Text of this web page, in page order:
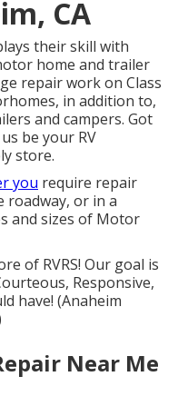
CA
their skill with
home and trailer
repair work on Class
in addition to,
and campers. Got
be your RV
store.
you require repair
roadway, or in a
and sizes of Motor
of RVRS! Our goal is
Responsive,
have! (Anaheim
Near Me